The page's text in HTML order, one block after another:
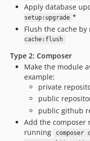
Apply database
setup:upgrade *
Flush the cache
cache:flush
Type 2: Composer
Make the module
example:
private
public
public github
Add the composer
running